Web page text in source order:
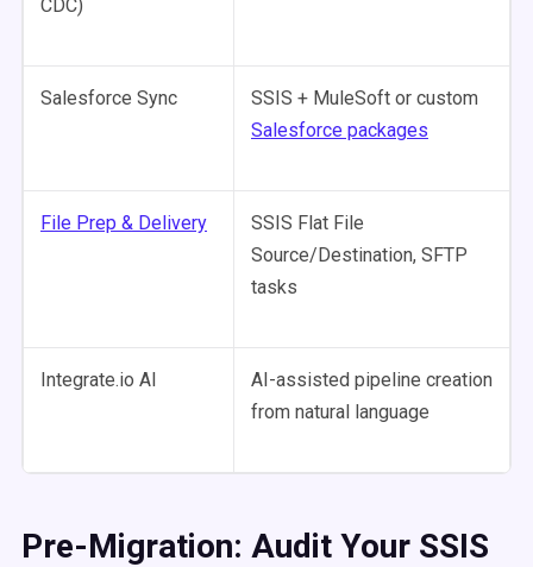
CDC)
Salesforce Sync
SSIS + MuleSoft or custom
Salesforce packages
File Prep & Delivery
SSIS Flat File
Source/Destination, SFTP
tasks
Integrate.io AI
AI-assisted pipeline creation
from natural language
Pre-Migration: Audit Your SSIS